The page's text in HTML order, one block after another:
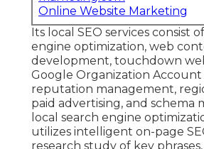
Online Website Marketing
Its local SEO services consist
engine optimization, web
development, touchdown
Google Organization
reputation management,
paid advertising, and schema
local search engine
utilizes intelligent on-page
research study of key